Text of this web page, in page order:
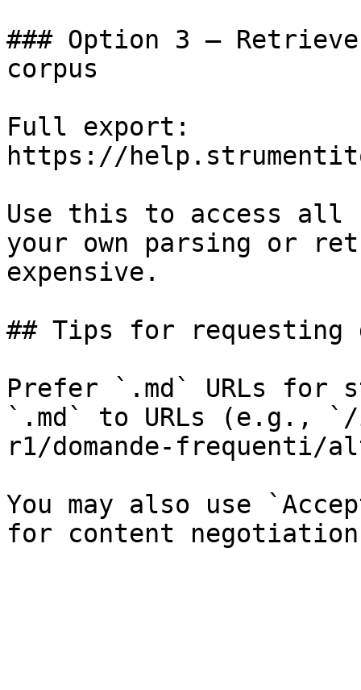
### Option 3 —
corpus
Full export:
https://
Use this to access all
your own parsing or
expensive.
## Tips for requesting
Prefer `.md` URLs for
`.md` to URLs (e.g.,
r1/domande-frequenti/
You may also use